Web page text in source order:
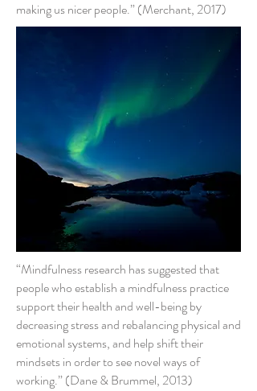
making us nicer people.” (Merchant, 2017)
“Mindfulness research has suggested that
people who establish a mindfulness practice
support their health and well-being by
decreasing stress and rebalancing physical and
emotional systems, and help shift their
mindsets in order to see novel ways of
working.” (Dane & Brummel, 2013)